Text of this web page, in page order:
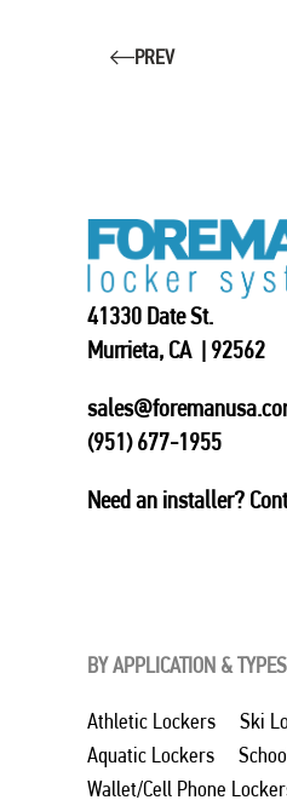
PREV
41330 Date St.
Murrieta, CA | 92562
(951) 677-1955
Need an installer?
BY APPLICATION & TYPES
Athletic Lockers Ski
Aquatic Lockers
Wallet/Cell Phone